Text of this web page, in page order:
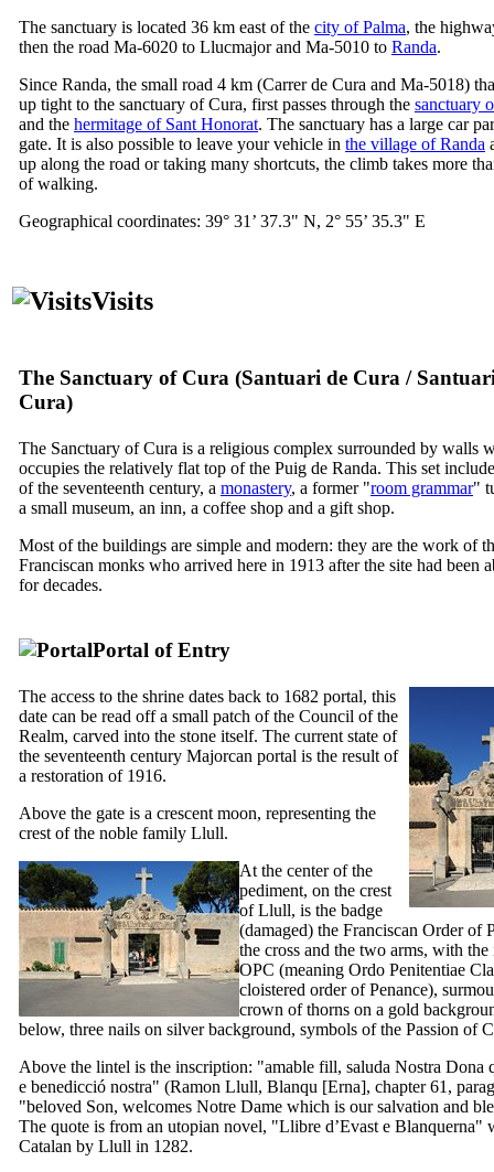
The sanctuary is located 36 km east of the city of Palma, the
then the road Ma-6020 to Llucmajorand Ma-5010 to Randa.
Since Randa, the small road 4 km (Carrer de Cura and Ma-5018)
up tight to the sanctuary ofCura, first passes through the sanctuary
and the hermitage of Sant Honorat. The sanctuary has a large car
gate. It is also possible to leave your vehicle in the village ofRanda
up along the road or taking many shortcuts, the climb takes more
of walking.
Geographical coordinates: 39° 31’ 37.3" N, 2° 55’ 35.3" E
Visits
The Sanctuary of Cura (Santuari de Cura /
Cura)
The Sanctuary ofCura is a religious complex surrounded by walls
occupies the relatively flat top of the Puig de Randa. This set
of the seventeenth century, a monastery, a former "room grammar"
a small museum, an inn, a coffee shop and a gift shop.
Most of the buildings are simple and modern: they are the work of
Franciscan monks who arrived here in 1913 after the site had been
for decades.
Portal of Entry
The access to the shrine dates back to 1682 portal, this
date can be read off a small patch of the Council of the
Realm, carved into the stone itself. The current state of
the seventeenth century Majorcan portal is the result of
a restoration of 1916.
Above the gate is a crescent moon, representing the
crest of the noble family Llull.
At the center of the
pediment, on the crest
ofLlull, is the badge
(damaged) the Franciscan Order of
the cross and the two arms, with
OPC (meaning Ordo Penitentiae
cloistered order of Penance),
crown of thorns on a gold
below, three nails on silver background, symbols of the Passion of
Above the lintel is the inscription: "amable fill, saluda Nostra Dona
e benedicció nostra" (Ramon Llull, Blanqu [Erna], chapter 61,
"beloved Son, welcomes Notre Dame which is our salvation and
The quote is from an utopian novel, "Llibre d’Evast e Blanquerna"
Catalan by Llull in 1282.